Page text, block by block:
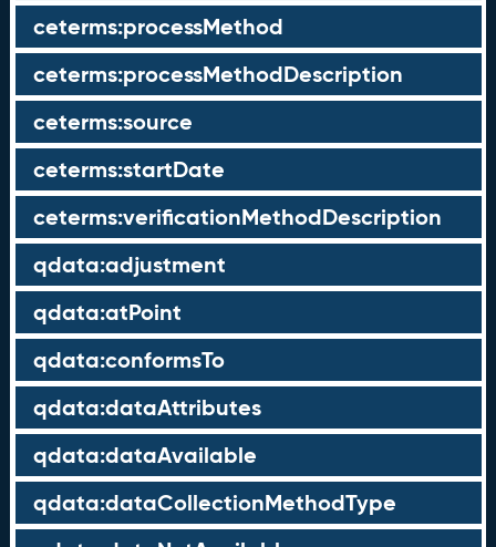
ceterms:processMethod
ceterms:processMethodDescription
ceterms:source
ceterms:startDate
ceterms:verificationMethodDescription
qdata:adjustment
qdata:atPoint
qdata:conformsTo
qdata:dataAttributes
qdata:dataAvailable
qdata:dataCollectionMethodType